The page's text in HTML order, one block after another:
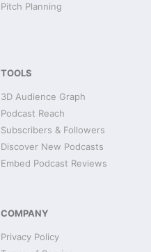
Pitch Planning
TOOLS
3D Audience Graph
Podcast Reach
Subscribers & Followers
Discover New Podcasts
Embed Podcast Reviews
COMPANY
Privacy Policy